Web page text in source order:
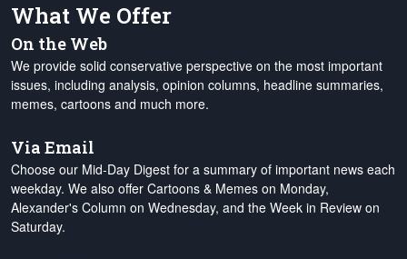
What We Offer
On the Web
We provide solid conservative perspective on the most important
issues, including analysis, opinion columns, headline summaries,
memes, cartoons and much more.
Via Email
Choose our Mid-Day Digest for a summary of important news each
weekday. We also offer Cartoons & Memes on Monday,
Alexander's Column on Wednesday, and the Week in Review on
Saturday.